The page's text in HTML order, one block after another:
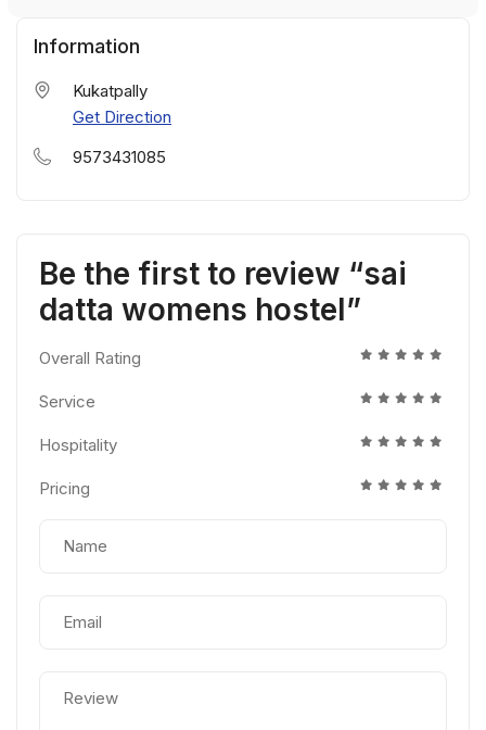
Information
Kukatpally
Get Direction
9573431085
Be the first to review “sai
datta womens hostel”
Overall Rating
Service
Hospitality
Pricing